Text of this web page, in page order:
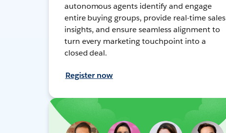
autonomous agents identify and engage
entire buying groups, provide real-time sales
insights, and ensure seamless alignment to
turn every marketing touchpoint into a
closed deal.
Register now